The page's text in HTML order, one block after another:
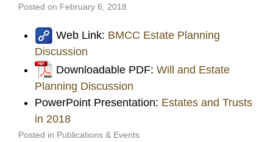
Posted on February 6, 2018
Web Link: BMCC Estate Planning
Discussion
Downloadable PDF:Will and Estate
Planning Discussion
PowerPoint Presentation: Estates and Trusts
in 2018
Posted in Publications & Events